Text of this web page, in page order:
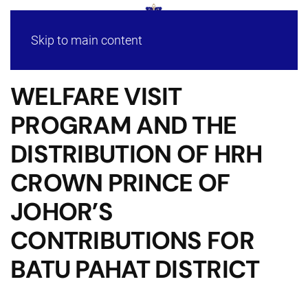
Skip to main content
WELFARE VISIT
PROGRAM AND THE
DISTRIBUTION OF HRH
CROWN PRINCE OF
JOHOR’S
CONTRIBUTIONS FOR
BATU PAHAT DISTRICT